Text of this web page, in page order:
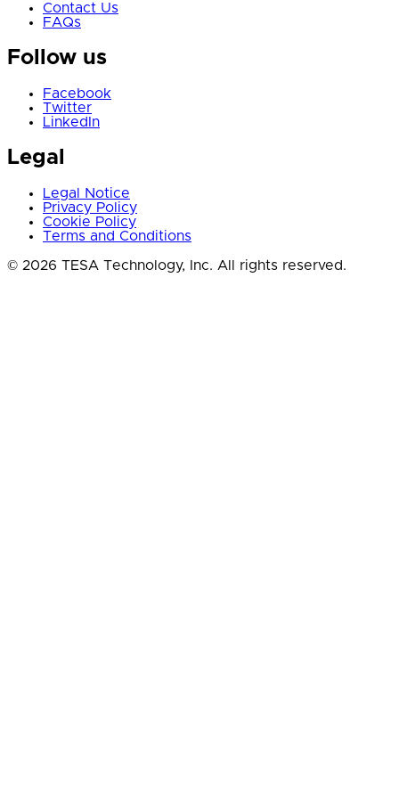
Contact Us
FAQs
Follow us
Facebook
Twitter
LinkedIn
Legal
Legal Notice
Privacy Policy
Cookie Policy
Terms and Conditions
© 2026 TESA Technology, Inc. All rights reserved.